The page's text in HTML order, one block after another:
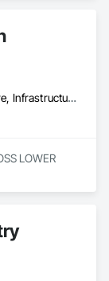
Commercial, Healthcare, Infrastructure, Institutional, Residential
LOWER